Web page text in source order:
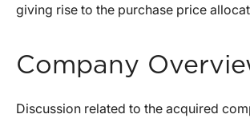
giving rise to the purchase price
Company
Discussion related to the acquired